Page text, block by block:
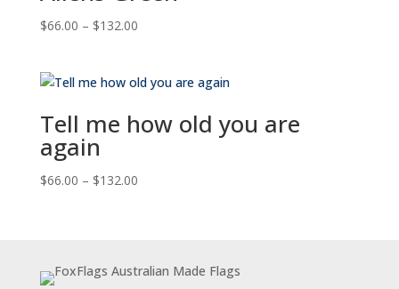
$66.00 – $132.00Price
through
Tell me how old you are
again
$66.00 – $132.00Price